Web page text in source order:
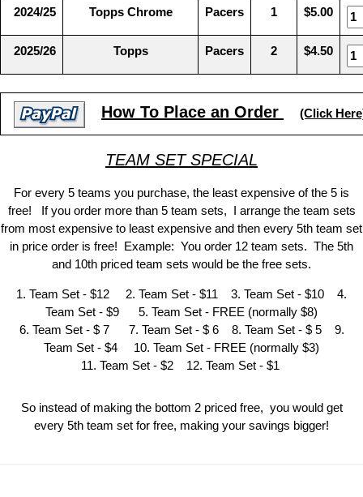
2024/25 Topps Chrome Pacers 1 $5.00
2025/26 Topps Pacers 2 $4.50
How To Place an Order (Click
TEAM SET SPECIAL
For every 5 teams you purchase, the least expensive of the 5 is
free! If you order more than 5 team sets, I arrange the team sets
from most expensive to least expensive and then every 5th team set
in price order is free! Example: You order 12 team sets. The 5th
and 10th priced team sets would be the free sets.
1. Team Set - $12 2. Team Set - $11 3. Team Set - $10 4.
Team Set - $9 5. Team Set - FREE (normally $8)
6. Team Set - $ 7 7. Team Set - $ 6 8. Team Set - $ 5 9.
Team Set - $4 10. Team Set - FREE (normally $3)
11. Team Set - $2 12. Team Set - $1
So instead of making the bottom 2 priced free, you would get
every 5th team set for free, making your savings bigger!